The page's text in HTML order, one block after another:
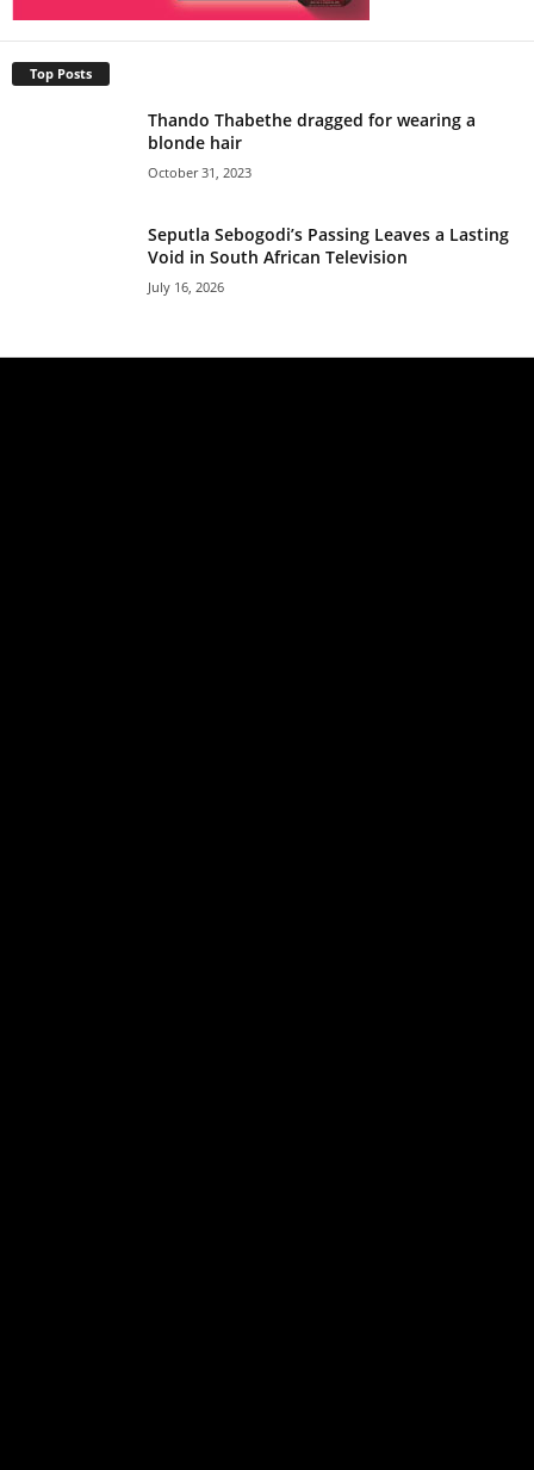
Top Posts
Thando Thabethe dragged for wearing a
blonde hair
October 31, 2023
Seputla Sebogodi’s Passing Leaves a Lasting
Void in South African Television
July 16, 2026